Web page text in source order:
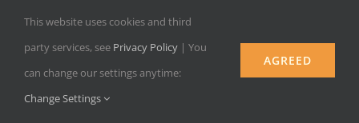
This website uses cookies and third
party services, see Privacy Policy | You
can change our settings anytime:
Change Settings
AGREED